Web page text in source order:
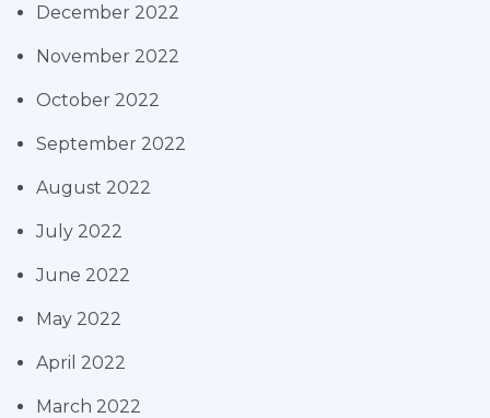
December 2022
November 2022
October 2022
September 2022
August 2022
July 2022
June 2022
May 2022
April 2022
March 2022